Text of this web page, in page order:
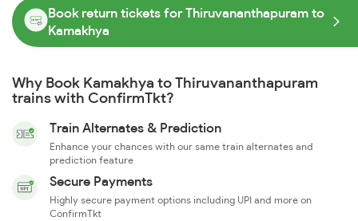
Book return tickets for Thiruvananthapuram to
Kamakhya
Why Book Kamakhya to Thiruvananthapuram
trains with ConfirmTkt?
Train Alternates & Prediction
Enhance your chances with our same train alternates and
prediction feature
Secure Payments
Highly secure payment options including UPI and more on
ConfirmTkt